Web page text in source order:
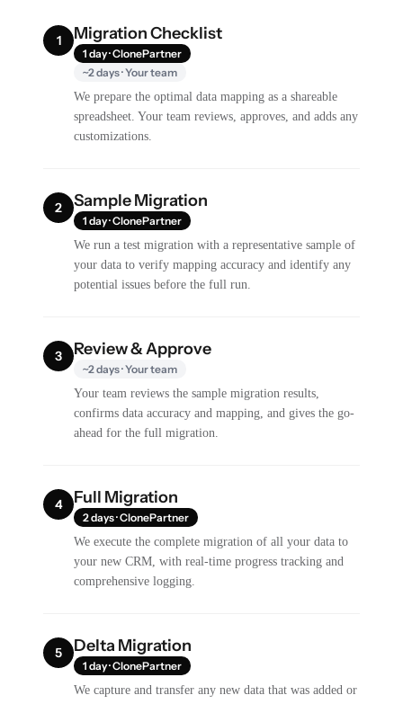
1 Migration Checklist
1 day · ClonePartner
~2 days · Your team
We prepare the optimal data mapping as a shareable
spreadsheet. Your team reviews, approves, and adds any
customizations.
2 Sample Migration
1 day · ClonePartner
We run a test migration with a representative sample of
your data to verify mapping accuracy and identify any
potential issues before the full run.
3 Review & Approve
~2 days · Your team
Your team reviews the sample migration results,
confirms data accuracy and mapping, and gives the go-
ahead for the full migration.
4 Full Migration
2 days · ClonePartner
We execute the complete migration of all your data to
your new CRM, with real-time progress tracking and
comprehensive logging.
5 Delta Migration
1 day · ClonePartner
We capture and transfer any new data that was added or